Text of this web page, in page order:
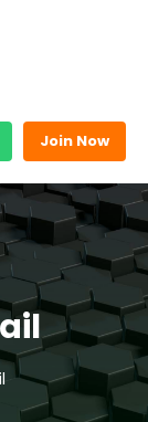
Join Now